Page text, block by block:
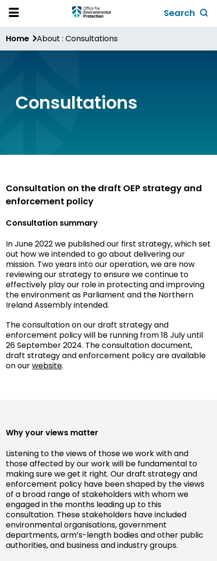
Skip
content
Menu
Search
form
Home About : Consultations
Consultations
Consultation on the draft OEP strategy and
enforcement policy
Consultation summary
In June 2022 we published our first strategy, which set
out how we intended to go about delivering our
mission. Two years into our operation, we are now
reviewing our strategy to ensure we continue to
effectively play our role in protecting and improving
the environment as Parliament and the Northern
Ireland Assembly intended.
The consultation on our draft strategy and
enforcement policy will be running from 18 July until
26 September 2024. The consultation document,
draft strategy and enforcement policy are available
on ourwebsite.
Why your views matter
Listening to the views of those we work with and
those affected by our work will be fundamental to
making sure we get it right. Our draft strategy and
enforcement policy have been shaped by the views
of a broad range of stakeholders with whom we
engaged in the months leading up to this
consultation. These stakeholders have included
environmental organisations, government
departments, arm’s-length bodies and other public
authorities, and business and industry groups.